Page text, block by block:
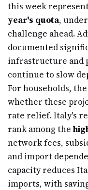
this week
year's quota,
challenge ahead.
documented
infrastructure and
continue to slow
For households,
whether these
rate relief. Italy's
rank among the
network fees,
and import
capacity reduces
imports, with